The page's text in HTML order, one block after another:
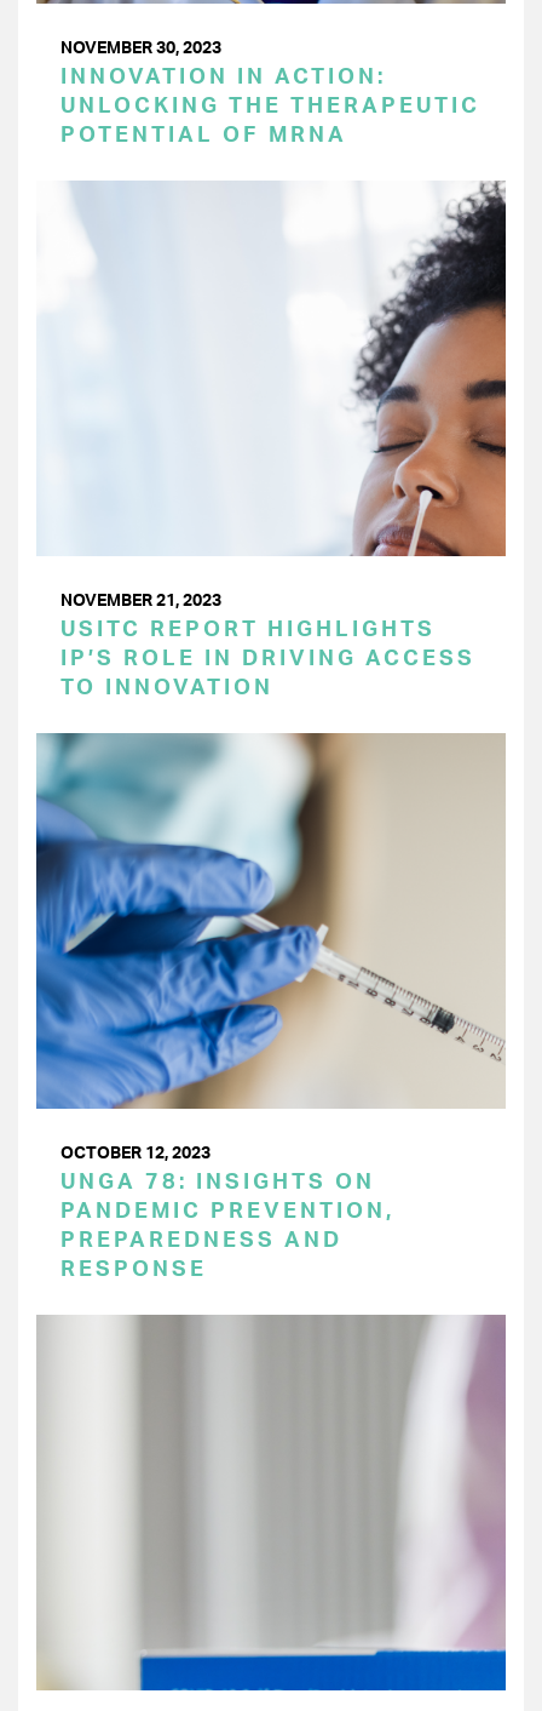
NOVEMBER 30, 2023
INNOVATION IN ACTION:
UNLOCKING THE THERAPEUTIC
POTENTIAL OF MRNA
NOVEMBER 21, 2023
USITC REPORT HIGHLIGHTS
IP’S ROLE IN DRIVING ACCESS
TO INNOVATION
OCTOBER 12, 2023
UNGA 78: INSIGHTS ON
PANDEMIC PREVENTION,
PREPAREDNESS AND
RESPONSE